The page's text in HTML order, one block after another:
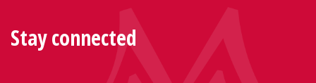
Stay connected